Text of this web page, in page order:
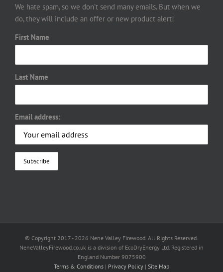
We hate spam, so we don’t send many emails. But when we
do, they will include an offer or new product alert!
First Name
Last Name
Email address:
© Copyright 2017 - 2026 Nene Valley Firewood. All Rights Reserved.
NeneValleyFirewood.co.uk is a division of EcoDryEnergy Ltd. Registered in
England Number 9075900
Terms & Conditions | Privacy Policy | Site Map